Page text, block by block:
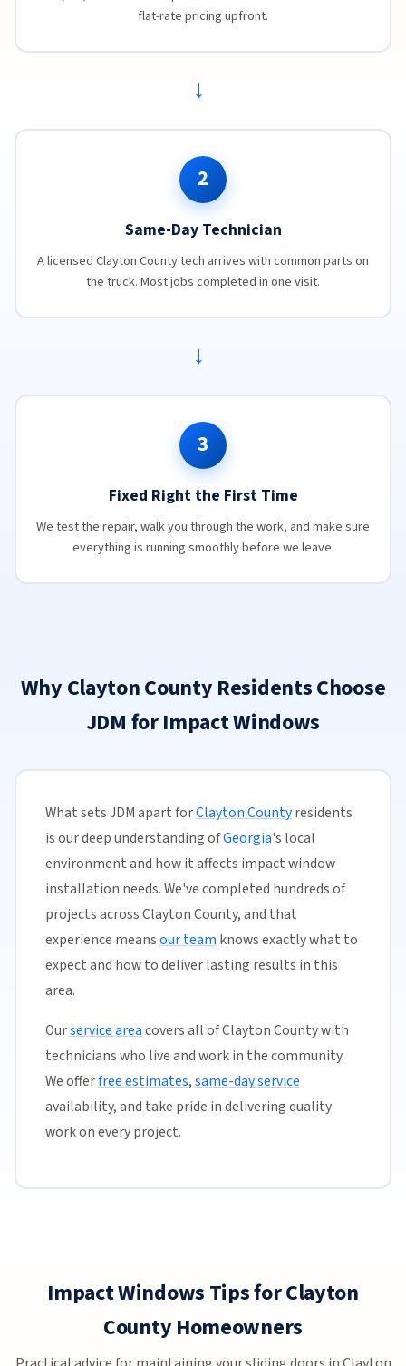
flat-rate pricing upfront.
→
2
Same-Day Technician
A licensed Clayton County tech arrives with common parts on
the truck. Most jobs completed in one visit.
→
3
Fixed Right the First Time
We test the repair, walk you through the work, and make sure
everything is running smoothly before we leave.
Why Clayton County Residents Choose
JDM for Impact Windows
What sets JDM apart forClayton Countyresidents
is our deep understanding ofGeorgia's local
environment and how it affects impact window
installation needs. We've completed hundreds of
projects across Clayton County, and that
experience meansour team knows exactly what to
expect and how to deliver lasting results in this
area.
Ourservice areacovers all of Clayton County with
technicians who live and work in the community.
We offerfree estimates,same-day service
availability, and take pride in delivering quality
work on every project.
Impact Windows Tips for Clayton
County Homeowners